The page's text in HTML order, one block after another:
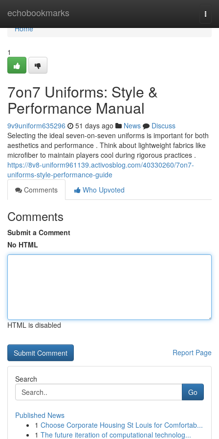
echobookmarks
Home
Home
1
7on7 Uniforms: Style &
Performance Manual
9v9uniform635296 51 days ago News
Discuss
Selecting the ideal seven-on-seven uniforms is important for both
aesthetics and performance . Think about lightweight fabrics like
microfiber to maintain players cool during rigorous practices .
https://8v8-uniform961139.activosblog.com/40330260/7on7-
uniforms-style-performance-guide
Comments
Who Upvoted
Comments
Submit a Comment
No HTML
HTML is disabled
Report Page
Search
Go
Published News
1 Choose Corporate Housing St Louis for Comfortab...
1 The future iteration of computational technolog...